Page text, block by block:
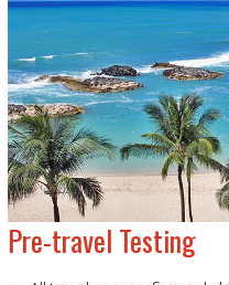
Pre-travel Testing